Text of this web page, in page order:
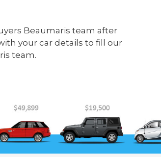
Beaumaris team after
your car details to fill our
team.